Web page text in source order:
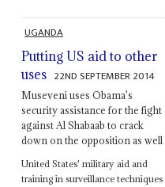
UGANDA
Putting US aid to other
uses 22ND SEPTEMBER 2014
Museveni uses Obama's
security assistance for the fight
against Al Shabaab to crack
down on the opposition as well
United States' military aid and
training in surveillance techniques